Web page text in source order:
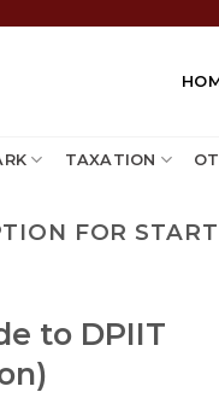
TAXATION
FOR
to DPIIT